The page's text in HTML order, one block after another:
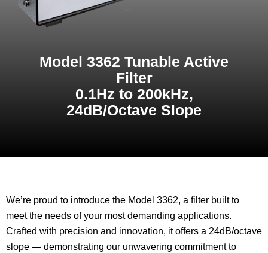
Model 3362 Tunable Active
Filter
0.1Hz to 200kHz,
24dB/Octave Slope
We’re proud to introduce the Model 3362, a filter built to
meet the needs of your most demanding applications.
Crafted with precision and innovation, it offers a 24dB/octave
slope — demonstrating our unwavering commitment to